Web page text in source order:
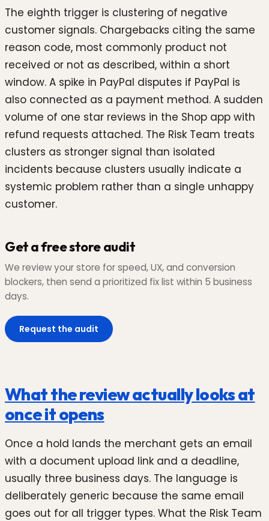
The eighth trigger is clustering of negative
customer signals. Chargebacks citing the same
reason code, most commonly product not
received or not as described, within a short
window. A spike in PayPal disputes if PayPal is
also connected as a payment method. A sudden
volume of one star reviews in the Shop app with
refund requests attached. The Risk Team treats
clusters as stronger signal than isolated
incidents because clusters usually indicate a
systemic problem rather than a single unhappy
customer.
Get a free store audit
We review your store for speed, UX, and conversion
blockers, then send a prioritized fix list within 5 business
days.
Request the audit
What the review actually looks at
once it opens
Once a hold lands the merchant gets an email
with a document upload link and a deadline,
usually three business days. The language is
deliberately generic because the same email
goes out for all trigger types. What the Risk Team